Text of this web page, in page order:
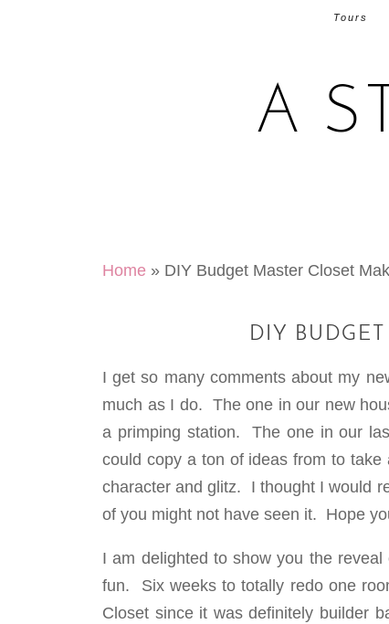
A
Tours
Home » DIY Budget Master Closet
DIY
I get so many comments about my
much as I do. The one in our new
a primping station. The one in our
could copy a ton of ideas from to take
character and glitz. I thought I would
of you might not have seen it. Hope
I am delighted to show you the
fun. Six weeks to totally redo one
Closet since it was definitely builder